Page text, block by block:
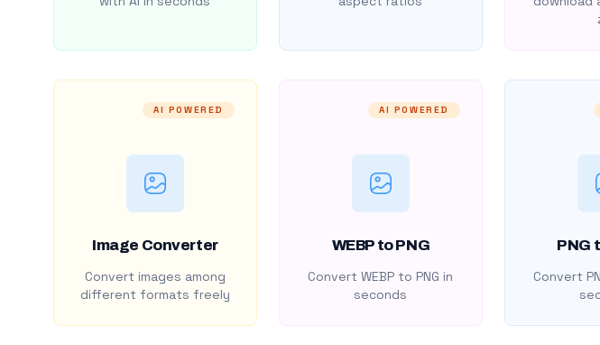
AI POWERED
Image Converter
Convert images among
different formats freely
AI POWERED
WEBP to PNG
Convert WEBP to PNG in
seconds
PNG
Convert